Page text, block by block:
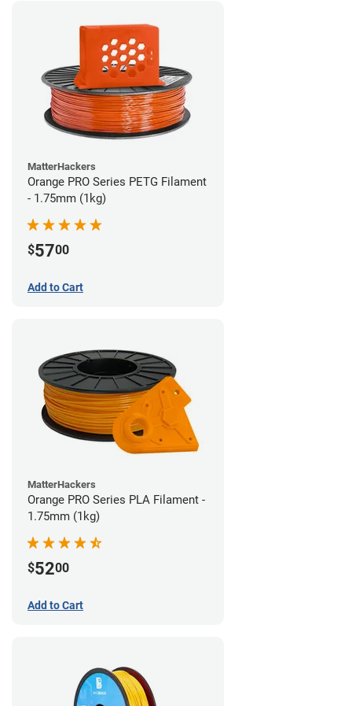
MatterHackers
Orange PRO Series PETG Filament
- 1.75mm (1kg)
$5700
Add to Cart
MatterHackers
Orange PRO Series PLA Filament -
1.75mm (1kg)
$5200
Add to Cart